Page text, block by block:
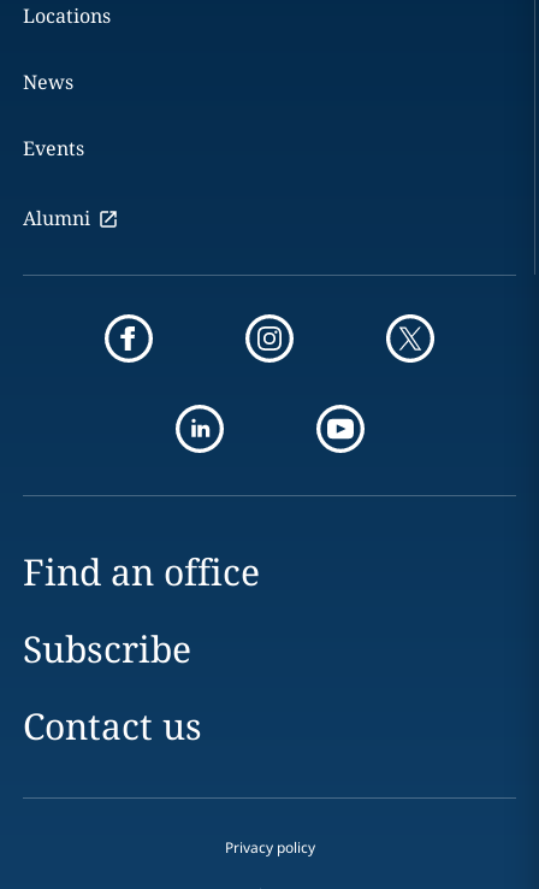
Locations
News
Events
Alumni
Find an office
Subscribe
Contact us
Privacy policy